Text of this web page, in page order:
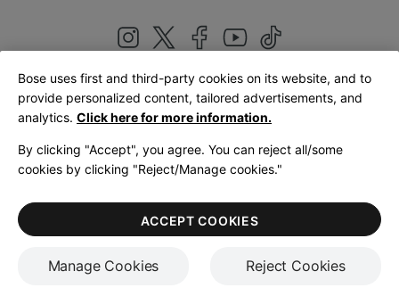
United Kingdom|English
LegalPrivacy PolicyAccessibilityCookies NoticeTerms of Sale
Terms of Use
Bose uses first and third-party cookies on its website, and to
provide personalized content, tailored advertisements, and
analytics. Click here for more information.
By clicking "Accept", you agree. You can reject all/some
cookies by clicking "Reject/Manage cookies."
Manage Cookies Reject Cookies
ACCEPT COOKIES